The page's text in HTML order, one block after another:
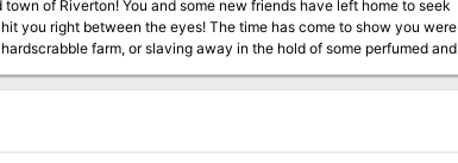
farm, or slaving away in the hold of some perfumed and
ready your magic wand; adventure awaits!